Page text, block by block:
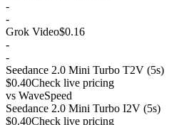
-
-
Grok Video$0.16
-
-
Seedance 2.0 Mini Turbo T2V (5s)
$0.40Check live pricing
vs WaveSpeed
Seedance 2.0 Mini Turbo I2V (5s)
$0.40Check live pricing